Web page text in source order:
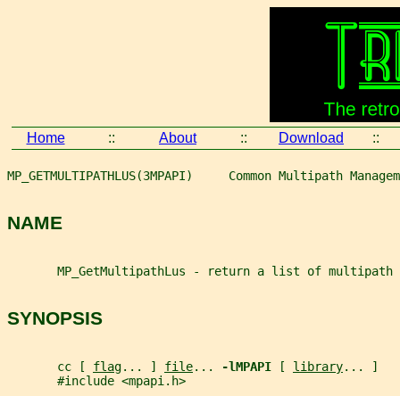
Home :: About :: Download ::
MP_GETMULTIPATHLUS(3MPAPI)     Common Multipath
NAME
MP_GetMultipathLus - return a list of multipath
SYNOPSIS
       cc [
flag... ] file... -lMPAPI [ library... ]
       #include <mpapi.h>